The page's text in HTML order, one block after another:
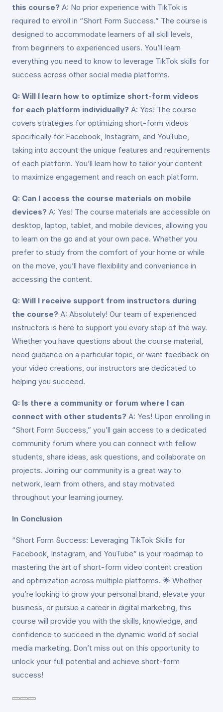
this course? A: No prior experience with TikTok is
required to enroll in “Short Form Success.” The course is
designed to accommodate learners of all skill levels,
from beginners to experienced users. You’ll learn
everything you need to know to leverage TikTok skills for
success across other social media platforms.
Q: Will I learn how to optimize short-form videos
for each platform individually? A: Yes! The course
covers strategies for optimizing short-form videos
specifically for Facebook, Instagram, and YouTube,
taking into account the unique features and requirements
of each platform. You’ll learn how to tailor your content
to maximize engagement and reach on each platform.
Q: Can I access the course materials on mobile
devices? A: Yes! The course materials are accessible on
desktop, laptop, tablet, and mobile devices, allowing you
to learn on the go and at your own pace. Whether you
prefer to study from the comfort of your home or while
on the move, you’ll have flexibility and convenience in
accessing the content.
Q: Will I receive support from instructors during
the course? A: Absolutely! Our team of experienced
instructors is here to support you every step of the way.
Whether you have questions about the course material,
need guidance on a particular topic, or want feedback on
your video creations, our instructors are dedicated to
helping you succeed.
Q: Is there a community or forum where I can
connect with other students? A: Yes! Upon enrolling in
“Short Form Success,” you’ll gain access to a dedicated
community forum where you can connect with fellow
students, share ideas, ask questions, and collaborate on
projects. Joining our community is a great way to
network, learn from others, and stay motivated
throughout your learning journey.
In Conclusion
“Short Form Success: Leveraging TikTok Skills for
Facebook, Instagram, and YouTube” is your roadmap to
mastering the art of short-form video content creation
and optimization across multiple platforms. 🌟 Whether
you’re looking to grow your personal brand, elevate your
business, or pursue a career in digital marketing, this
course will provide you with the skills, knowledge, and
confidence to succeed in the dynamic world of social
media marketing. Don’t miss out on this opportunity to
unlock your full potential and achieve short-form
success!